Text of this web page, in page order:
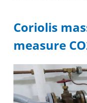
Coriolis
measure